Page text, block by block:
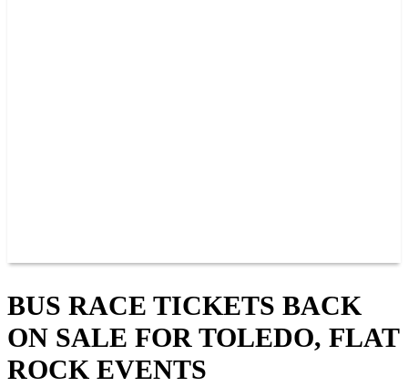
BUS RACE TICKETS BACK
ON SALE FOR TOLEDO, FLAT
ROCK EVENTS